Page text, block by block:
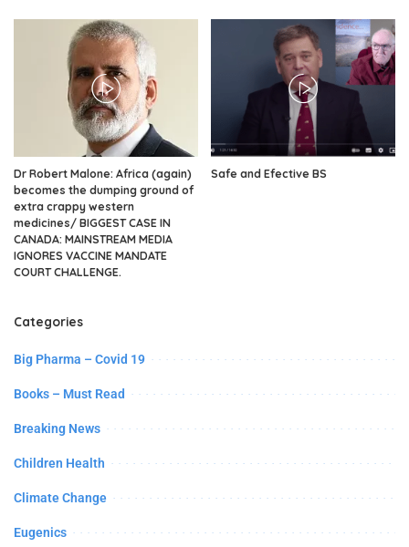
Dr Robert Malone: Africa (again)
becomes the dumping ground of
extra crappy western
medicines/ BIGGEST CASE IN
CANADA: MAINSTREAM MEDIA
IGNORES VACCINE MANDATE
COURT CHALLENGE.
Safe and Efective BS
Categories
Big Pharma – Covid 19
Books – Must Read
Breaking News
Children Health
Climate Change
Eugenics